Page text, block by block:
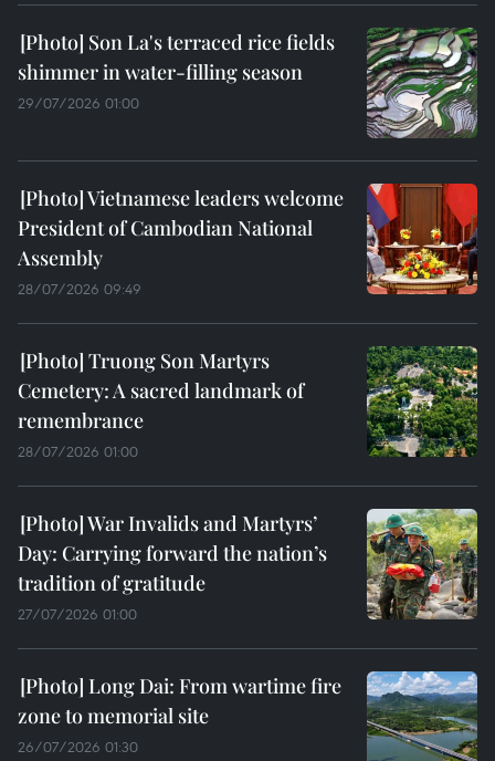
Son La's terraced rice fields
shimmer in water-filling season
29/07/2026 01:00
Vietnamese leaders welcome
President of Cambodian National
Assembly
28/07/2026 09:49
Truong Son Martyrs
Cemetery: A sacred landmark of
remembrance
28/07/2026 01:00
War Invalids and Martyrs’
Day: Carrying forward the nation’s
tradition of gratitude
27/07/2026 01:00
Long Dai: From wartime fire
zone to memorial site
26/07/2026 01:30